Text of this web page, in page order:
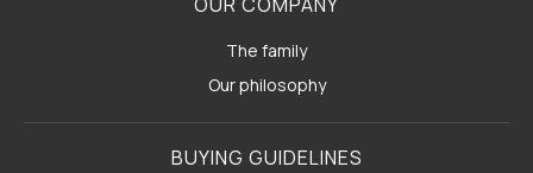
The family
Our philosophy
BUYING GUIDELINES